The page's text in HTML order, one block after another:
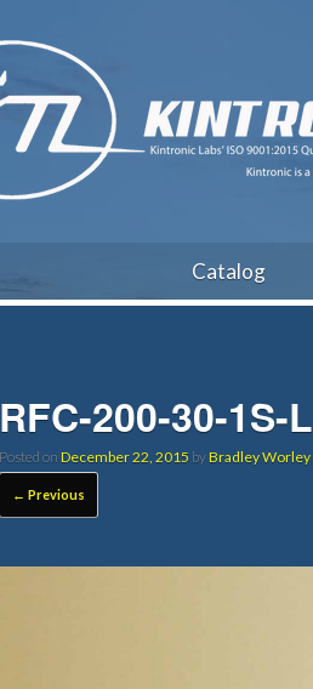
Catalog
RFC-200-30-1S-L
Posted on December 22, 2015 byBradley Worley
← Previous